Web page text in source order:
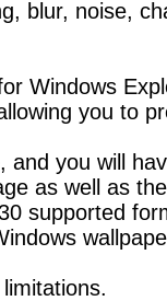
blur, noise,
Windows
you to
and you will
as well as
supported